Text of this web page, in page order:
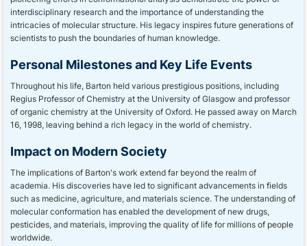
interdisciplinary research and the importance of understanding the
intricacies of molecular structure. His legacy inspires future generations of
scientists to push the boundaries of human knowledge.
Personal Milestones and Key Life Events
Throughout his life, Barton held various prestigious positions, including
Regius Professor of Chemistry at the University of Glasgow and professor
of organic chemistry at the University of Oxford. He passed away on March
16, 1998, leaving behind a rich legacy in the world of chemistry.
Impact on Modern Society
The implications of Barton's work extend far beyond the realm of
academia. His discoveries have led to significant advancements in fields
such as medicine, agriculture, and materials science. The understanding of
molecular conformation has enabled the development of new drugs,
pesticides, and materials, improving the quality of life for millions of people
worldwide.